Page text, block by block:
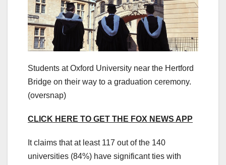
Students at Oxford University near the Hertford
Bridge on their way to a graduation ceremony.
(oversnap)
CLICK HERE TO GET THE FOX NEWS APP
It claims that at least 117 out of the 140
universities (84%) have significant ties with